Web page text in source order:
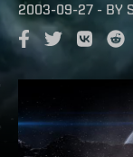
2003-09-27 - BY